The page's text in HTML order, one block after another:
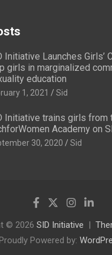
Initiative Launches Girls’
girls in marginalized
education
1, 2021 Sid
Initiative trains girls from
Academy on
30, 2020 Sid
© 2026 SID Initiative
Proudly Powered by: